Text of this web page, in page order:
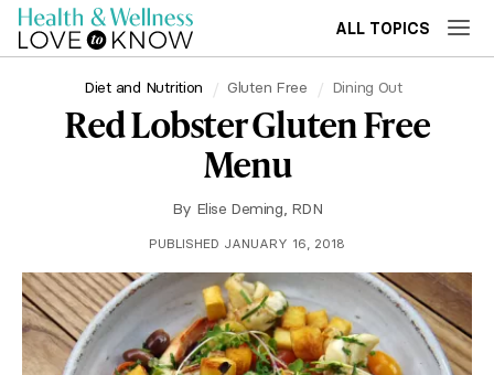
ALL TOPICS
Diet and Nutrition Gluten Free Dining Out
Red Lobster Gluten Free
Menu
By Elise Deming, RDN
PUBLISHED JANUARY 16, 2018